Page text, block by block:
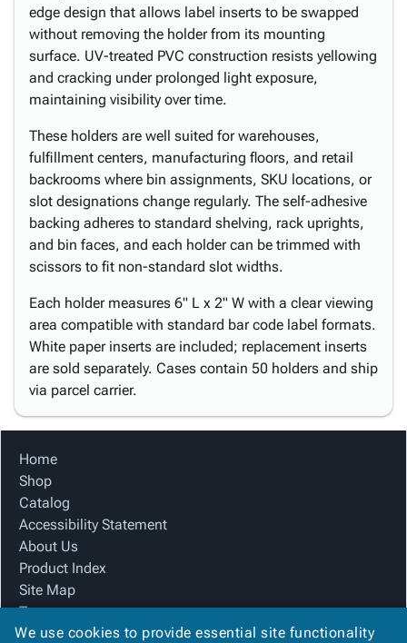
edge design that allows label inserts to be swapped
without removing the holder from its mounting
surface. UV-treated PVC construction resists yellowing
and cracking under prolonged light exposure,
maintaining visibility over time.
These holders are well suited for warehouses,
fulfillment centers, manufacturing floors, and retail
backrooms where bin assignments, SKU locations, or
slot designations change regularly. The self-adhesive
backing adheres to standard shelving, rack uprights,
and bin faces, and each holder can be trimmed with
scissors to fit non-standard slot widths.
Each holder measures 6" L x 2" W with a clear viewing
area compatible with standard bar code label formats.
White paper inserts are included; replacement inserts
are sold separately. Cases contain 50 holders and ship
via parcel carrier.
Home
Shop
Catalog
Accessibility Statement
About Us
Product Index
Site Map
Terms
FAQ
We use cookies to provide essential site functionality